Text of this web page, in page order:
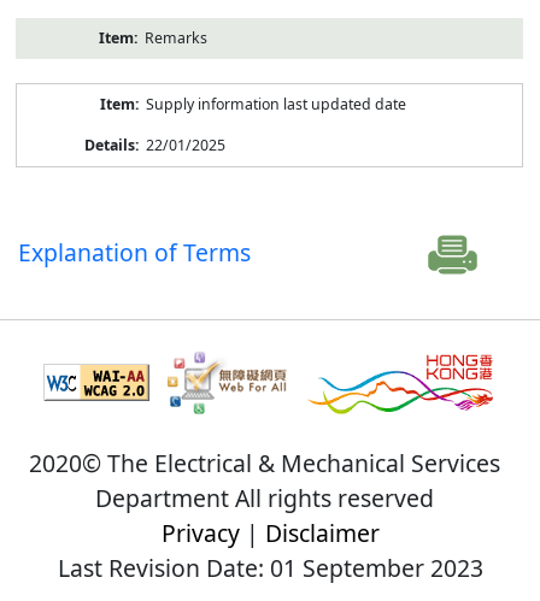
Remarks
Supply information last updated date
22/01/2025
Explanation of Terms
2020© The Electrical & Mechanical Services
Department All rights reserved
Privacy| Disclaimer
Last Revision Date: 01 September 2023